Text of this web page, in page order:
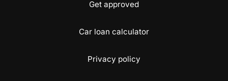
Get approved
Car loan calculator
Privacy policy